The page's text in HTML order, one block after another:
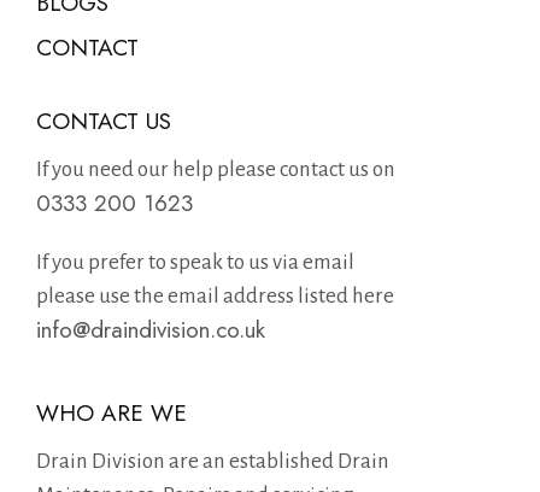
CONTACT
CONTACT US
If you need our help please contact us on
0333 200 1623
If you prefer to speak to us via email
please use the email address listed here
info@draindivision.co.uk
WHO ARE WE
Drain Division are an established Drain